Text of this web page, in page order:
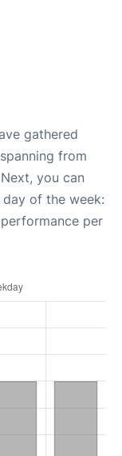
gathered
from
you can
of the week:
per